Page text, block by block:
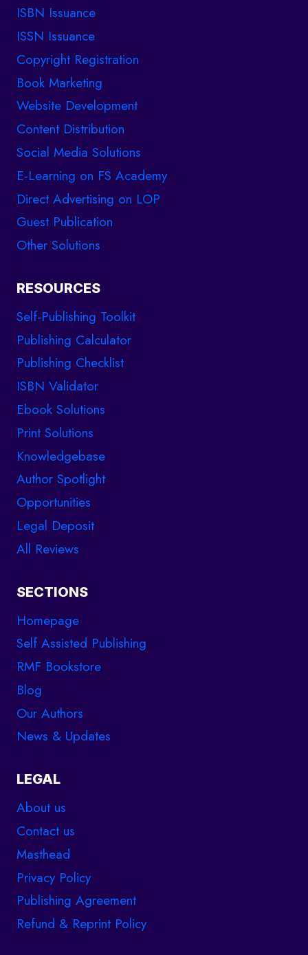
ISBN Issuance
ISSN Issuance
Copyright Registration
Book Marketing
Website Development
Content Distribution
Social Media Solutions
E-Learning on FS Academy
Direct Advertising on LOP
Guest Publication
Other Solutions
RESOURCES
Self-Publishing Toolkit
Publishing Calculator
Publishing Checklist
ISBN Validator
Ebook Solutions
Print Solutions
Knowledgebase
Author Spotlight
Opportunities
Legal Deposit
All Reviews
SECTIONS
Homepage
Self Assisted Publishing
RMF Bookstore
Blog
Our Authors
News & Updates
LEGAL
About us
Contact us
Masthead
Privacy Policy
Publishing Agreement
Refund & Reprint Policy